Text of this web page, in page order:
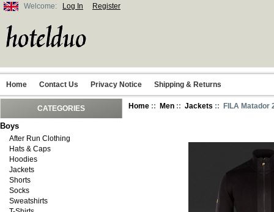
Welcome: Log In Register
Home Contact Us Privacy Notice Shipping & Returns
CATEGORIES
Boys
After Run Clothing
Hats & Caps
Hoodies
Jackets
Shorts
Socks
Sweatshirts
Home :: Men :: Jackets :: FILA Matador